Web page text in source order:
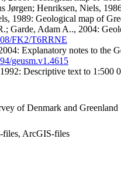
Jørgen; Henriksen, Niels,
1989: Geological map of
Garde, Adam A.., 2004:
FK2/T6RRNE
Explanatory notes to the
geusm.v1.4615
Descriptive text to 1:500
of Denmark and Greenland
files, ArcGIS-files